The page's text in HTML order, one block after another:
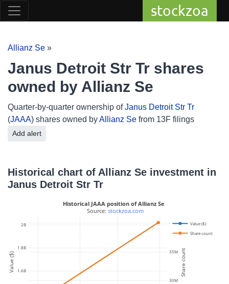
stockzoa
Allianz Se »
Janus Detroit Str Tr shares
owned by Allianz Se
Quarter-by-quarter ownership ofJanus Detroit Str Tr
(JAAA) shares owned byAllianz Se from 13F filings
Add alert
Historical chart of Allianz Se investment in
Janus Detroit Str Tr
1.6B
1.8B
2B
30M
35M
40M
Value ($)
Share count
Historical JAAA position of Allianz Se
Source: stockzoa.com
Value ($) Share count